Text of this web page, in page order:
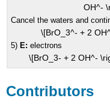
OH^-
Cancel the waters and
\[BrO_3^- + 2
5)E:electrons
\[BrO_3- + 2 OH^-
Contributors